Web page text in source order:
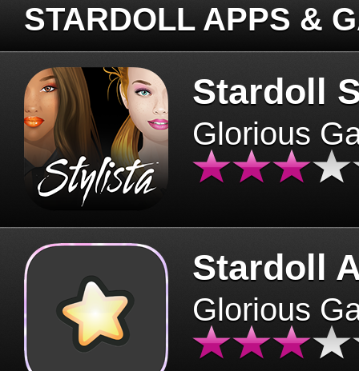
STARDOLL APPS &
Stardoll
Glorious
Stardoll
Glorious